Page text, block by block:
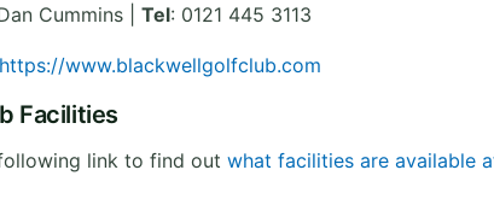
Cummins | Tel: 0121 445 3113
https://www.blackwellgolfclub.com
Facilities
link to find out what facilities are available